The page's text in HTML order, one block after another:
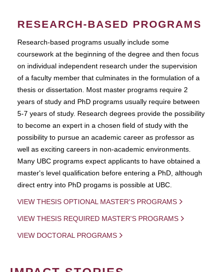
RESEARCH-BASED PROGRAMS
Research-based programs usually include some
coursework at the beginning of the degree and then focus
on individual independent research under the supervision
of a faculty member that culminates in the formulation of a
thesis or dissertation. Most master programs require 2
years of study and PhD programs usually require between
5-7 years of study. Research degrees provide the possibility
to become an expert in a chosen field of study with the
possibility to pursue an academic career as professor as
well as exciting careers in non-academic environments.
Many UBC programs expect applicants to have obtained a
master's level qualification before entering a PhD, although
direct entry into PhD progams is possible at UBC.
VIEW THESIS OPTIONAL MASTER'S PROGRAMS
VIEW THESIS REQUIRED MASTER'S PROGRAMS
VIEW DOCTORAL PROGRAMS